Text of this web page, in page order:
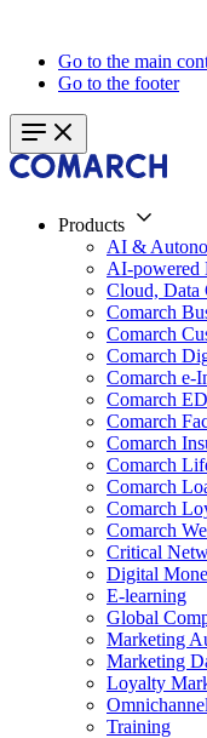
Go to the main
Go to the footer
Products
AI &
AI-powered
Cloud, Data
Comarch
Comarch
Comarch
Comarch e-
Comarch
Comarch
Comarch
Comarch
Comarch
Comarch
Comarch
Critical
Digital
E-learning
Global
Marketing
Marketing
Loyalty
Training